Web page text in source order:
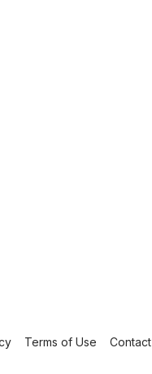
Terms of Use Contact